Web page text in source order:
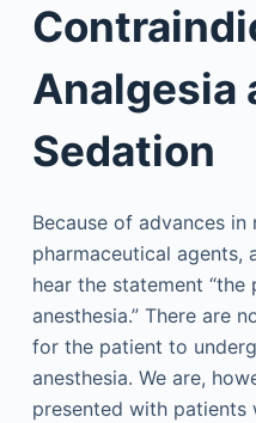
Analgesia
Sedation
Because of advances
pharmaceutical agents,
hear the statement
anesthesia.” There are
for the patient to
anesthesia. We are,
presented with patients